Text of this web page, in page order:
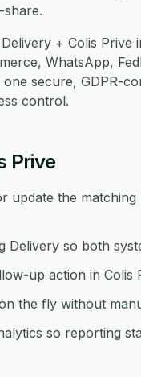
+ Colis Prive
WhatsApp,
secure, GDPR-
control.
Prive
update the matching
Delivery so both
up action in Colis
the fly without
so reporting